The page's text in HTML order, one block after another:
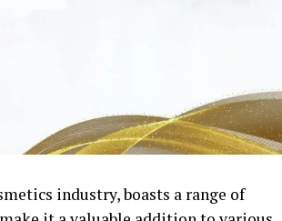
industry, boasts a range of